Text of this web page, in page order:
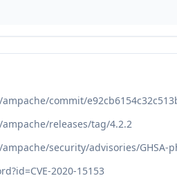
commit/
releases/tag/4.2.2
security/advisories/GHSA-
2020-15153